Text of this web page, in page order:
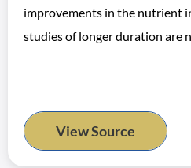
improvements in the nutrient
studies of longer duration are
View Source